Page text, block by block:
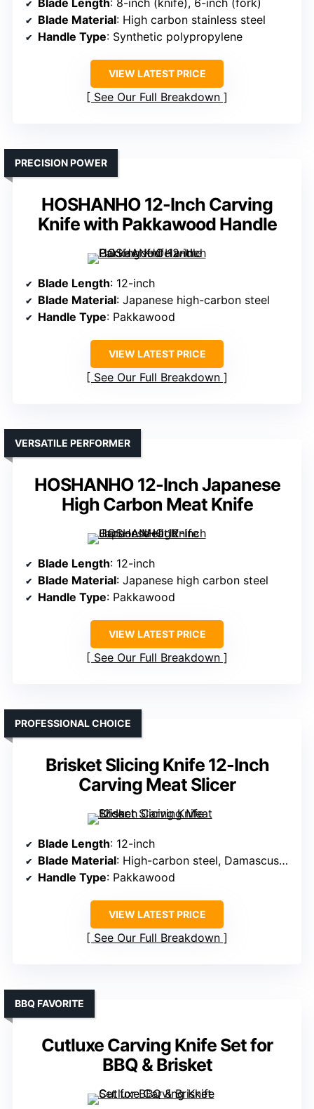
Blade Length: 8-inch (knife), 6-inch (fork)
Blade Material: High carbon stainless steel
Handle Type: Synthetic polypropylene
VIEW LATEST PRICE
See Our Full Breakdown
HOSHANHO 12-Inch Carving
Knife with Pakkawood Handle
PRECISION POWER
Blade Length: 12-inch
Blade Material: Japanese high-carbon steel
Handle Type: Pakkawood
VIEW LATEST PRICE
See Our Full Breakdown
HOSHANHO 12-Inch Japanese
High Carbon Meat Knife
VERSATILE PERFORMER
Blade Length: 12-inch
Blade Material: Japanese high carbon steel
Handle Type: Pakkawood
VIEW LATEST PRICE
See Our Full Breakdown
Brisket Slicing Knife 12-Inch
Carving Meat Slicer
PROFESSIONAL CHOICE
Blade Length: 12-inch
Blade Material: High-carbon steel, Damascus pattern
Handle Type: Pakkawood
VIEW LATEST PRICE
See Our Full Breakdown
Cutluxe Carving Knife Set for
BBQ & Brisket
BBQ FAVORITE